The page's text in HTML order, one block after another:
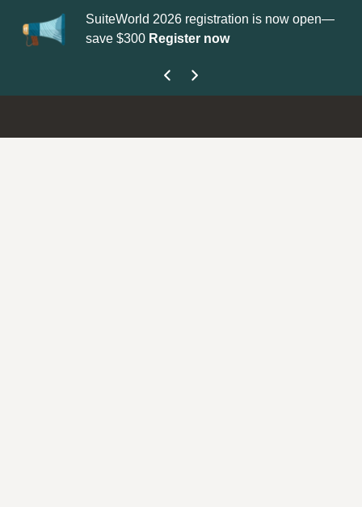
SuiteWorld 2026 registration is now open—
save $300 Register now